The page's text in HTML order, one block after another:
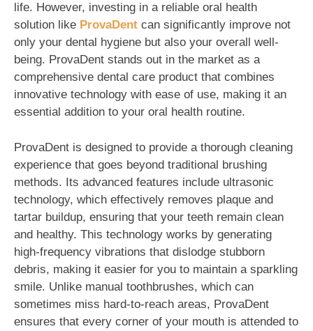
life. However, investing in a reliable oral health
solution like ProvaDent can significantly improve not
only your dental hygiene but also your overall well-
being. ProvaDent stands out in the market as a
comprehensive dental care product that combines
innovative technology with ease of use, making it an
essential addition to your oral health routine.
ProvaDent is designed to provide a thorough cleaning
experience that goes beyond traditional brushing
methods. Its advanced features include ultrasonic
technology, which effectively removes plaque and
tartar buildup, ensuring that your teeth remain clean
and healthy. This technology works by generating
high-frequency vibrations that dislodge stubborn
debris, making it easier for you to maintain a sparkling
smile. Unlike manual toothbrushes, which can
sometimes miss hard-to-reach areas, ProvaDent
ensures that every corner of your mouth is attended to